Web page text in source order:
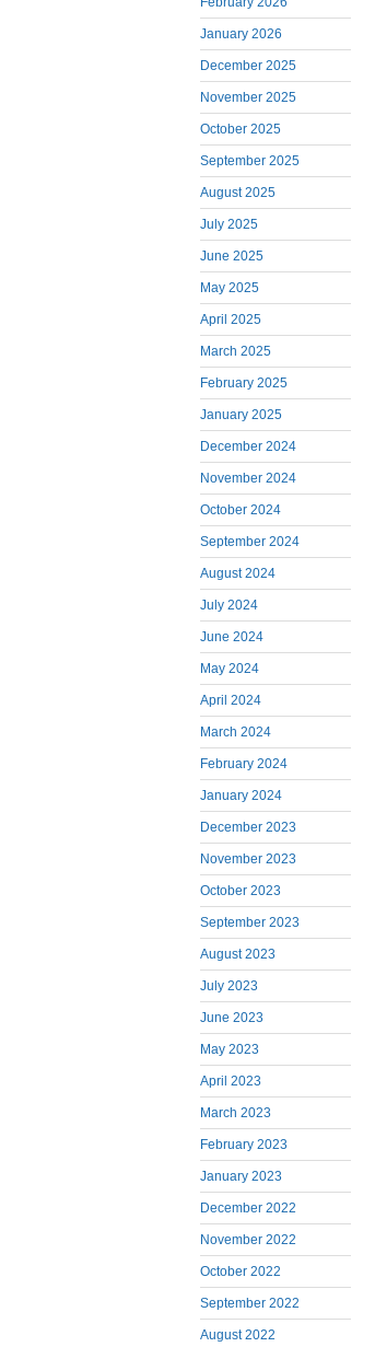
January 2026
December 2025
November 2025
October 2025
September 2025
August 2025
July 2025
June 2025
May 2025
April 2025
March 2025
February 2025
January 2025
December 2024
November 2024
October 2024
September 2024
August 2024
July 2024
June 2024
May 2024
April 2024
March 2024
February 2024
January 2024
December 2023
November 2023
October 2023
September 2023
August 2023
July 2023
June 2023
May 2023
April 2023
March 2023
February 2023
January 2023
December 2022
November 2022
October 2022
September 2022
August 2022